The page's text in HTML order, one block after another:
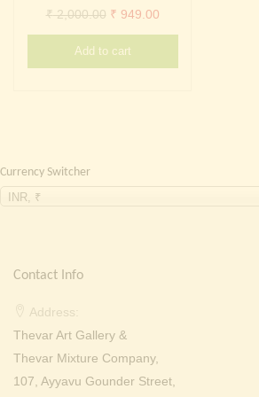
Continue withFacebook
₹2,000.00 Original
price
was:
₹ 949.00Current
price
Add to cart
Currency Switcher
INR, ₹
Contact Info
Address:
Thevar Art Gallery &
Thevar Mixture Company,
107, Ayyavu Gounder Street,